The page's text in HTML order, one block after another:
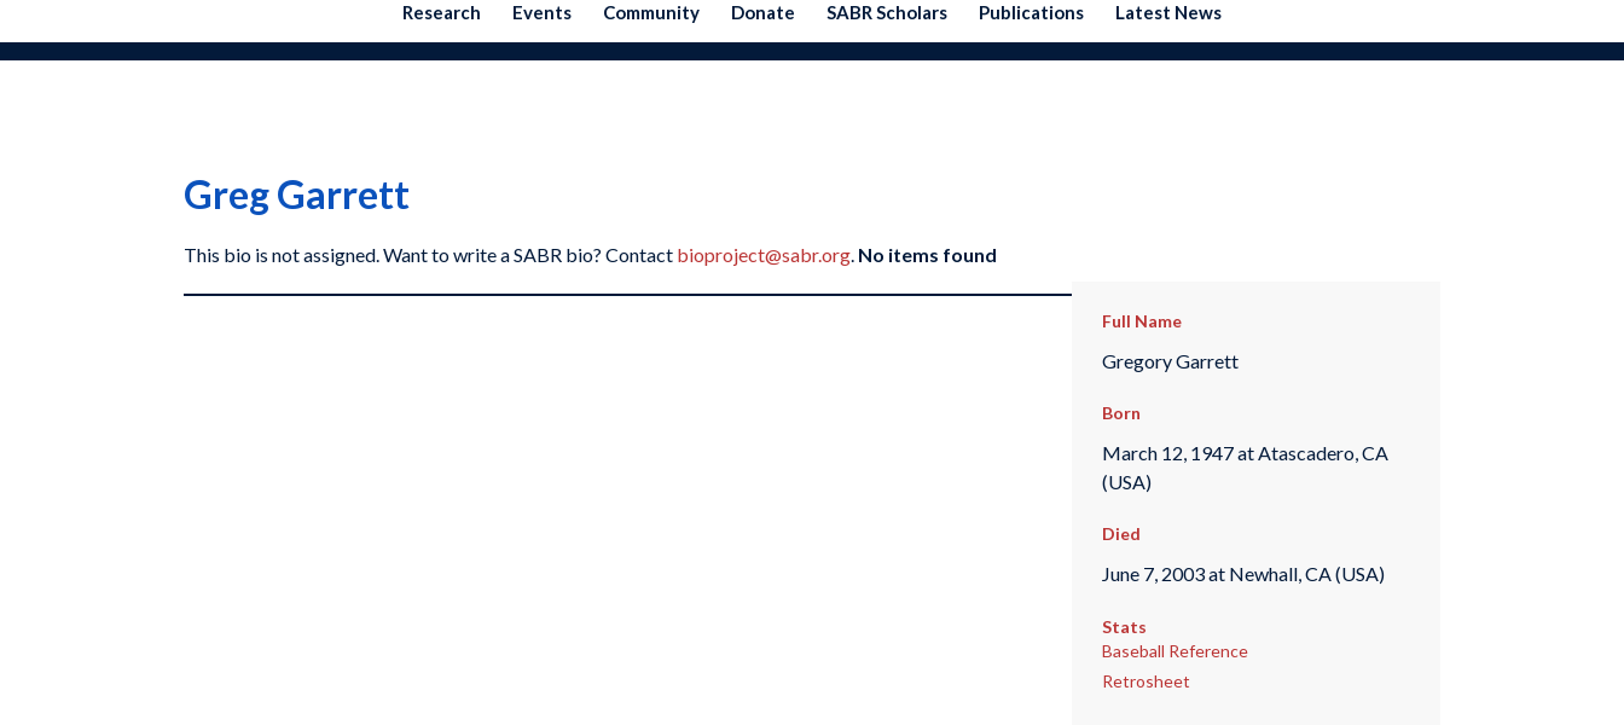
Research Events Community Donate SABR Scholars Publications Latest News
Greg Garrett
This bio is not assigned. Want to write a SABR bio? Contact bioproject@sabr.org. No items found
Full Name
Gregory Garrett
Born
March 12, 1947 at Atascadero, CA
(USA)
Died
June 7, 2003 at Newhall, CA (USA)
Stats
Baseball Reference
Retrosheet